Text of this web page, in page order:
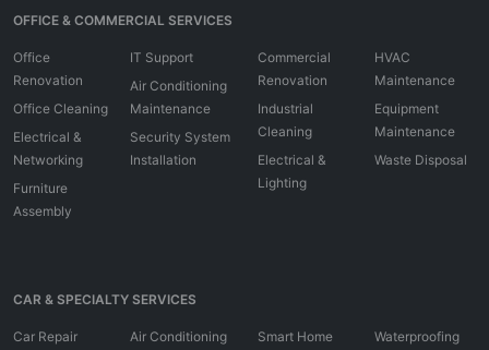
OFFICE & COMMERCIAL SERVICES
Office
Renovation
Office Cleaning
Electrical &
Networking
Furniture
Assembly
IT Support
Air Conditioning
Maintenance
Security System
Installation
Commercial
Renovation
Industrial
Cleaning
Electrical &
Lighting
HVAC
Maintenance
Equipment
Maintenance
Waste Disposal
CAR & SPECIALTY SERVICES
Car Repair
Air Conditioning
Smart Home
Waterproofing